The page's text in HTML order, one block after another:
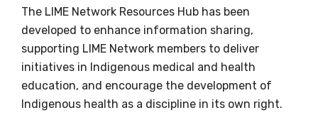
Events Hub
About Us
The LIME Network Resources Hub has been
developed to enhance information sharing,
supporting LIME Network members to deliver
initiatives in Indigenous medical and health
education, and encourage the development of
Indigenous health as a discipline in its own right.